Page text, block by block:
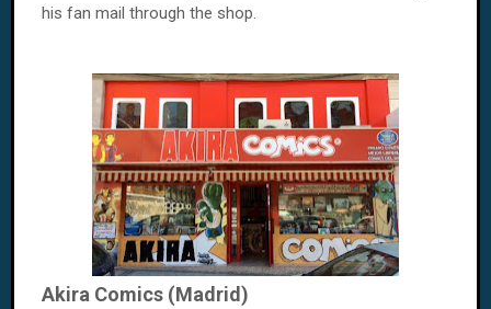
his fan mail through the shop.
Akira Comics (Madrid)